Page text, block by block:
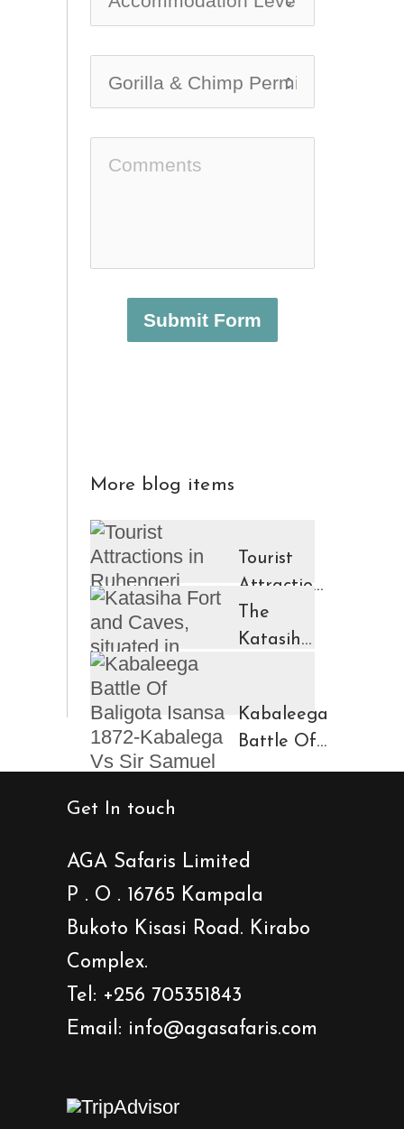
Submit Form
More blog items
Tourist
Attractions
in
Ruhengeri
Town
The
Katasiha
Kabaleega
Battle Of
Baligota
Kabalega
Samuel
Baker
Get In touch
AGA Safaris Limited
P . O . 16765 Kampala
Bukoto Kisasi Road. Kirabo
Complex.
Tel: +256 705351843
Email: info@agasafaris.com